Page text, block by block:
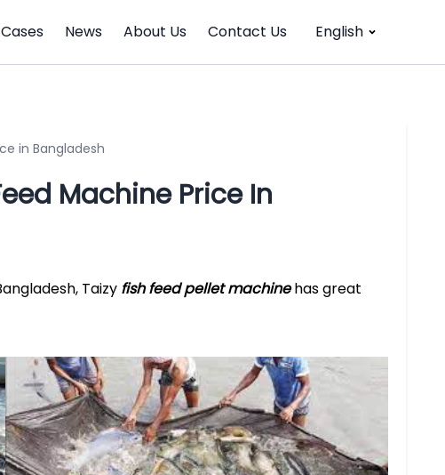
Cases News About Us Contact Us English
in Bangladesh
Machine Price In
Taizy fish feed pellet machinehas great